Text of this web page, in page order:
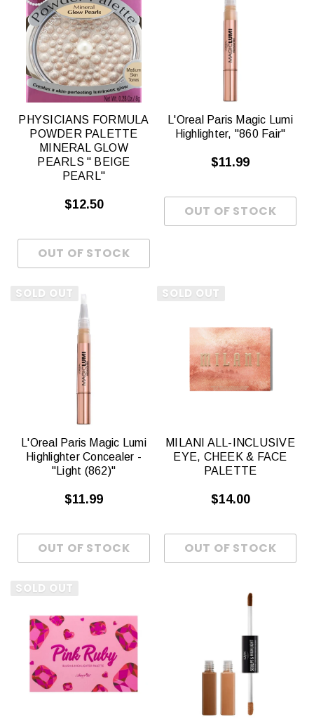
PHYSICIANS FORMULA
POWDER PALETTE
MINERAL GLOW
PEARLS " BEIGE
PEARL"
$12.50
L'Oreal Paris Magic Lumi
Highlighter, "860 Fair"
$11.99
SOLD OUT
L'Oreal Paris Magic Lumi
Highlighter Concealer -
"Light (862)"
$11.99
SOLD OUT
MILANI ALL-INCLUSIVE
EYE, CHEEK & FACE
PALETTE
$14.00
SOLD OUT